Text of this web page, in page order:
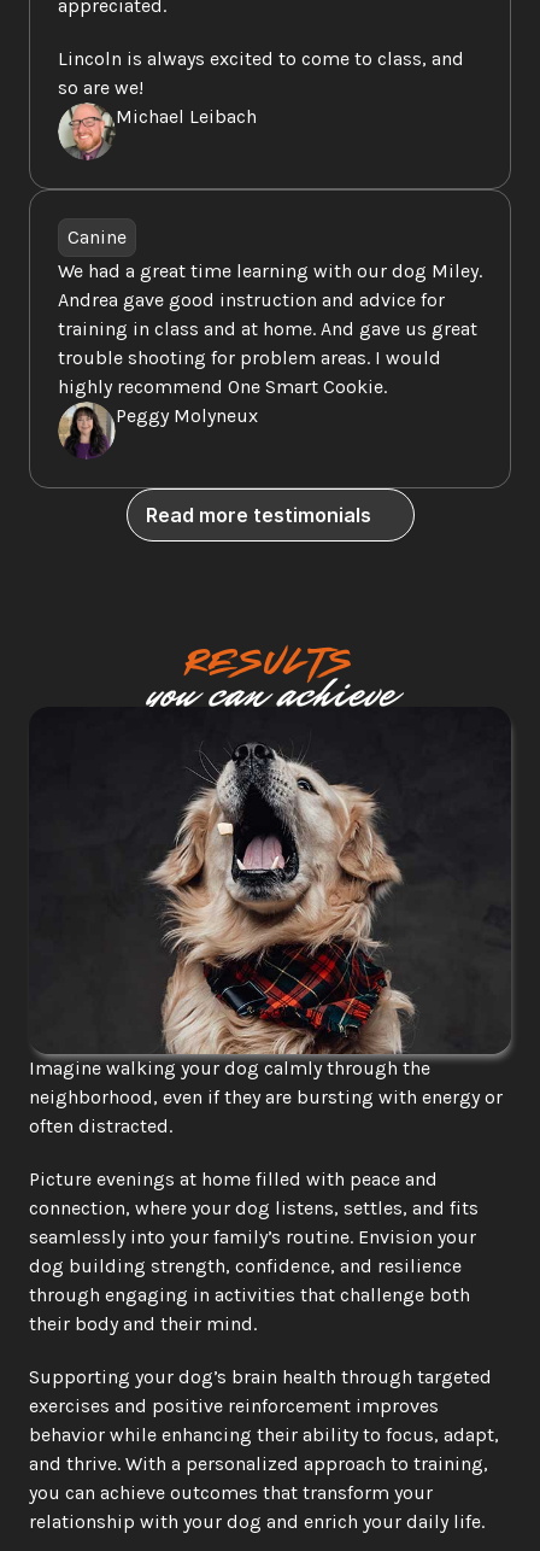
Lincoln is always excited to come to class, and
so are we!
Michael Leibach
Canine
We had a great time learning with our dog Miley.
Andrea gave good instruction and advice for
training in class and at home. And gave us great
trouble shooting for problem areas. I would
highly recommend One Smart Cookie.
Peggy Molyneux
Read more testimonials
Results
you can achieve
Imagine walking your dog calmly through the
neighborhood, even if they are bursting with energy or
often distracted.
Picture evenings at home filled with peace and
connection, where your dog listens, settles, and fits
seamlessly into your family’s routine. Envision your
dog building strength, confidence, and resilience
through engaging in activities that challenge both
their body and their mind.
Supporting your dog’s brain health through targeted
exercises and positive reinforcement improves
behavior while enhancing their ability to focus, adapt,
and thrive. With a personalized approach to training,
you can achieve outcomes that transform your
relationship with your dog and enrich your daily life.​